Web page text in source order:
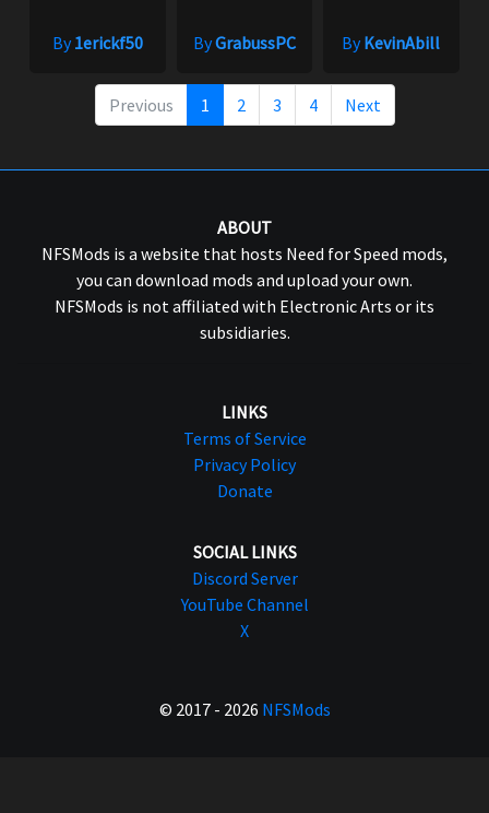
By1erickf50 ByGrabussPC ByKevinAbill
Previous 1 2 3 4 Next
ABOUT
NFSMods is a website that hosts Need for Speed mods,
you can download mods and upload your own.
NFSMods is not affiliated with Electronic Arts or its
subsidiaries.
LINKS
Terms of Service
Privacy Policy
Donate
SOCIAL LINKS
Discord Server
YouTube Channel
X
© 2017 - 2026 NFSMods